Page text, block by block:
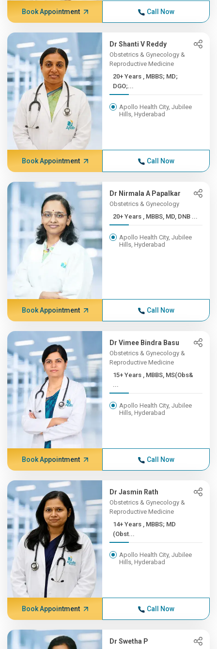
Book Appointment Call Now
Dr Shanti V Reddy
Obstetrics & Gynecology &
Reproductive Medicine
20+ Years , MBBS; MD;
DGO;...
Apollo Health City, Jubilee
Hills, Hyderabad
Book Appointment Call Now
Dr Nirmala A Papalkar
Obstetrics & Gynecology
20+ Years , MBBS, MD, DNB ...
Apollo Health City, Jubilee
Hills, Hyderabad
Book Appointment Call Now
Dr Vimee Bindra Basu
Obstetrics & Gynecology &
Reproductive Medicine
15+ Years , MBBS, MS(Obs&
...
Apollo Health City, Jubilee
Hills, Hyderabad
Book Appointment Call Now
Dr Jasmin Rath
Obstetrics & Gynecology &
Reproductive Medicine
14+ Years , MBBS; MD
(Obst...
Apollo Health City, Jubilee
Hills, Hyderabad
Book Appointment Call Now
Dr Swetha P